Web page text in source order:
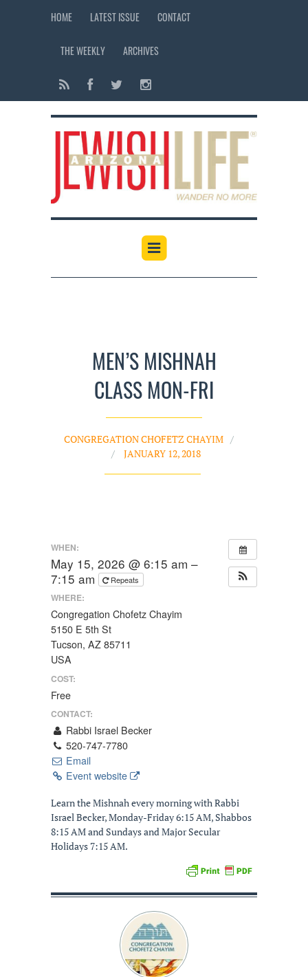
HOME LATEST ISSUE CONTACT
THE WEEKLY ARCHIVES
MEN’S MISHNAH
CLASS MON-FRI
CONGREGATION CHOFETZ CHAYIM
JANUARY 12, 2018
WHEN:
May 15, 2026 @ 6:15 am –
7:15 am
Repeats
WHERE:
Congregation Chofetz Chayim
5150 E 5th St
Tucson, AZ 85711
USA
COST:
Free
CONTACT:
Rabbi Israel Becker
520-747-7780
Email
Event website
Learn the Mishnah every morning with Rabbi
Israel Becker, Monday-Friday 6:15 AM, Shabbos
8:15 AM and Sundays and Major Secular
Holidays 7:15 AM.